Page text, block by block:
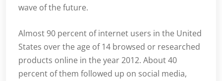
wave of the future.
Almost 90 percent of internet users in the United
States over the age of 14 browsed or researched
products online in the year 2012. About 40
percent of them followed up on social media,